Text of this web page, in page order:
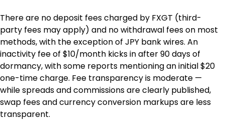
There are no deposit fees charged by FXGT (third-
party fees may apply) and no withdrawal fees on most
methods, with the exception of JPY bank wires. An
inactivity fee of $10/month kicks in after 90 days of
dormancy, with some reports mentioning an initial $20
one-time charge. Fee transparency is moderate —
while spreads and commissions are clearly published,
swap fees and currency conversion markups are less
transparent.